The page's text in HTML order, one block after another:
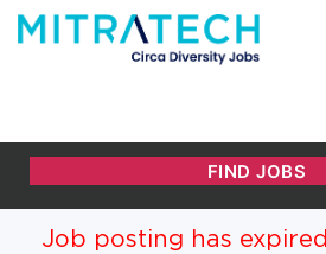
Job posting has expired